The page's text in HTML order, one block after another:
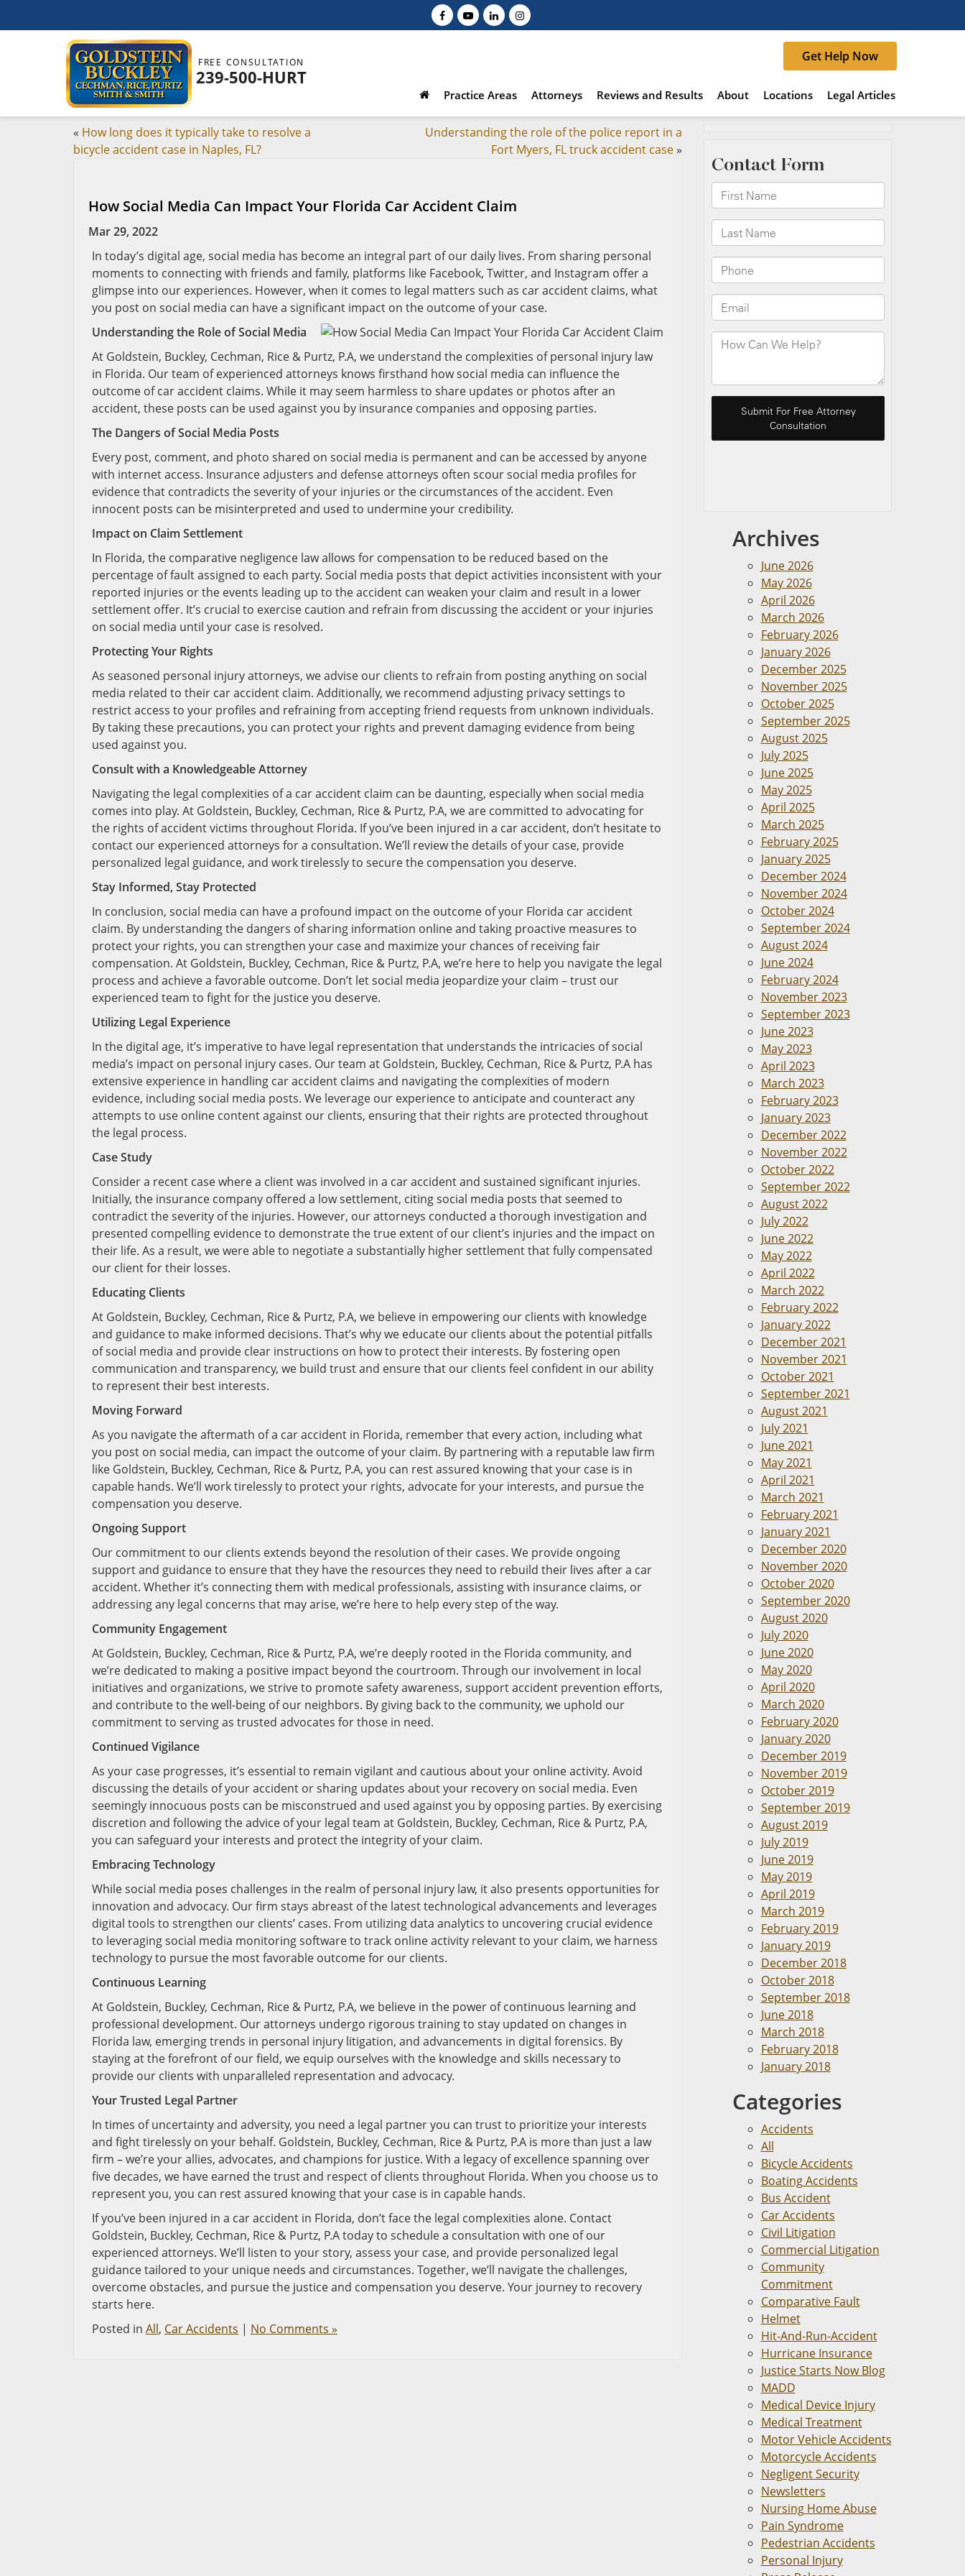
FREE CONSULTATION
239-500-HURT
Get Help Now
Practice Areas Attorneys Reviews and Results About Locations Legal Articles
« How long does it typically take to resolve a
bicycle accident case in Naples, FL?
Understanding the role of the police report in a
Fort Myers, FL truck accident case»
How Social Media Can Impact Your Florida Car Accident Claim
Mar 29, 2022
In today’s digital age, social media has become an integral part of our daily lives. From sharing personal
moments to connecting with friends and family, platforms like Facebook, Twitter, and Instagram offer a
glimpse into our experiences. However, when it comes to legal matters such as car accident claims, what
you post on social media can have a significant impact on the outcome of your case.
Understanding the Role of Social Media
At Goldstein, Buckley, Cechman, Rice & Purtz, P.A, we understand the complexities of personal injury law
in Florida. Our team of experienced attorneys knows firsthand how social media can influence the
outcome of car accident claims. While it may seem harmless to share updates or photos after an
accident, these posts can be used against you by insurance companies and opposing parties.
The Dangers of Social Media Posts
Every post, comment, and photo shared on social media is permanent and can be accessed by anyone
with internet access. Insurance adjusters and defense attorneys often scour social media profiles for
evidence that contradicts the severity of your injuries or the circumstances of the accident. Even
innocent posts can be misinterpreted and used to undermine your credibility.
Impact on Claim Settlement
In Florida, the comparative negligence law allows for compensation to be reduced based on the
percentage of fault assigned to each party. Social media posts that depict activities inconsistent with your
reported injuries or the events leading up to the accident can weaken your claim and result in a lower
settlement offer. It’s crucial to exercise caution and refrain from discussing the accident or your injuries
on social media until your case is resolved.
Protecting Your Rights
As seasoned personal injury attorneys, we advise our clients to refrain from posting anything on social
media related to their car accident claim. Additionally, we recommend adjusting privacy settings to
restrict access to your profiles and refraining from accepting friend requests from unknown individuals.
By taking these precautions, you can protect your rights and prevent damaging evidence from being
used against you.
Consult with a Knowledgeable Attorney
Navigating the legal complexities of a car accident claim can be daunting, especially when social media
comes into play. At Goldstein, Buckley, Cechman, Rice & Purtz, P.A, we are committed to advocating for
the rights of accident victims throughout Florida. If you’ve been injured in a car accident, don’t hesitate to
contact our experienced attorneys for a consultation. We’ll review the details of your case, provide
personalized legal guidance, and work tirelessly to secure the compensation you deserve.
Stay Informed, Stay Protected
In conclusion, social media can have a profound impact on the outcome of your Florida car accident
claim. By understanding the dangers of sharing information online and taking proactive measures to
protect your rights, you can strengthen your case and maximize your chances of receiving fair
compensation. At Goldstein, Buckley, Cechman, Rice & Purtz, P.A, we’re here to help you navigate the legal
process and achieve a favorable outcome. Don’t let social media jeopardize your claim – trust our
experienced team to fight for the justice you deserve.
Utilizing Legal Experience
In the digital age, it’s imperative to have legal representation that understands the intricacies of social
media’s impact on personal injury cases. Our team at Goldstein, Buckley, Cechman, Rice & Purtz, P.A has
extensive experience in handling car accident claims and navigating the complexities of modern
evidence, including social media posts. We leverage our experience to anticipate and counteract any
attempts to use online content against our clients, ensuring that their rights are protected throughout
the legal process.
Case Study
Consider a recent case where a client was involved in a car accident and sustained significant injuries.
Initially, the insurance company offered a low settlement, citing social media posts that seemed to
contradict the severity of the injuries. However, our attorneys conducted a thorough investigation and
presented compelling evidence to demonstrate the true extent of our client’s injuries and the impact on
their life. As a result, we were able to negotiate a substantially higher settlement that fully compensated
our client for their losses.
Educating Clients
At Goldstein, Buckley, Cechman, Rice & Purtz, P.A, we believe in empowering our clients with knowledge
and guidance to make informed decisions. That’s why we educate our clients about the potential pitfalls
of social media and provide clear instructions on how to protect their interests. By fostering open
communication and transparency, we build trust and ensure that our clients feel confident in our ability
to represent their best interests.
Moving Forward
As you navigate the aftermath of a car accident in Florida, remember that every action, including what
you post on social media, can impact the outcome of your claim. By partnering with a reputable law firm
like Goldstein, Buckley, Cechman, Rice & Purtz, P.A, you can rest assured knowing that your case is in
capable hands. We’ll work tirelessly to protect your rights, advocate for your interests, and pursue the
compensation you deserve.
Ongoing Support
Our commitment to our clients extends beyond the resolution of their cases. We provide ongoing
support and guidance to ensure that they have the resources they need to rebuild their lives after a car
accident. Whether it’s connecting them with medical professionals, assisting with insurance claims, or
addressing any legal concerns that may arise, we’re here to help every step of the way.
Community Engagement
At Goldstein, Buckley, Cechman, Rice & Purtz, P.A, we’re deeply rooted in the Florida community, and
we’re dedicated to making a positive impact beyond the courtroom. Through our involvement in local
initiatives and organizations, we strive to promote safety awareness, support accident prevention efforts,
and contribute to the well-being of our neighbors. By giving back to the community, we uphold our
commitment to serving as trusted advocates for those in need.
Continued Vigilance
As your case progresses, it’s essential to remain vigilant and cautious about your online activity. Avoid
discussing the details of your accident or sharing updates about your recovery on social media. Even
seemingly innocuous posts can be misconstrued and used against you by opposing parties. By exercising
discretion and following the advice of your legal team at Goldstein, Buckley, Cechman, Rice & Purtz, P.A,
you can safeguard your interests and protect the integrity of your claim.
Embracing Technology
While social media poses challenges in the realm of personal injury law, it also presents opportunities for
innovation and advocacy. Our firm stays abreast of the latest technological advancements and leverages
digital tools to strengthen our clients’ cases. From utilizing data analytics to uncovering crucial evidence
to leveraging social media monitoring software to track online activity relevant to your claim, we harness
technology to pursue the most favorable outcome for our clients.
Continuous Learning
At Goldstein, Buckley, Cechman, Rice & Purtz, P.A, we believe in the power of continuous learning and
professional development. Our attorneys undergo rigorous training to stay updated on changes in
Florida law, emerging trends in personal injury litigation, and advancements in digital forensics. By
staying at the forefront of our field, we equip ourselves with the knowledge and skills necessary to
provide our clients with unparalleled representation and advocacy.
Your Trusted Legal Partner
In times of uncertainty and adversity, you need a legal partner you can trust to prioritize your interests
and fight tirelessly on your behalf. Goldstein, Buckley, Cechman, Rice & Purtz, P.A is more than just a law
firm – we’re your allies, advocates, and champions for justice. With a legacy of excellence spanning over
five decades, we have earned the trust and respect of clients throughout Florida. When you choose us to
represent you, you can rest assured knowing that your case is in capable hands.
If you’ve been injured in a car accident in Florida, don’t face the legal complexities alone. Contact
Goldstein, Buckley, Cechman, Rice & Purtz, P.A today to schedule a consultation with one of our
experienced attorneys. We’ll listen to your story, assess your case, and provide personalized legal
guidance tailored to your unique needs and circumstances. Together, we’ll navigate the challenges,
overcome obstacles, and pursue the justice and compensation you deserve. Your journey to recovery
starts here.
Posted in All, Car Accidents | No Comments »
Archives
June 2026
May 2026
April 2026
March 2026
February 2026
January 2026
December 2025
November 2025
October 2025
September 2025
August 2025
July 2025
June 2025
May 2025
April 2025
March 2025
February 2025
January 2025
December 2024
November 2024
October 2024
September 2024
August 2024
June 2024
February 2024
November 2023
September 2023
June 2023
May 2023
April 2023
March 2023
February 2023
January 2023
December 2022
November 2022
October 2022
September 2022
August 2022
July 2022
June 2022
May 2022
April 2022
March 2022
February 2022
January 2022
December 2021
November 2021
October 2021
September 2021
August 2021
July 2021
June 2021
May 2021
April 2021
March 2021
February 2021
January 2021
December 2020
November 2020
October 2020
September 2020
August 2020
July 2020
June 2020
May 2020
April 2020
March 2020
February 2020
January 2020
December 2019
November 2019
October 2019
September 2019
August 2019
July 2019
June 2019
May 2019
April 2019
March 2019
February 2019
January 2019
December 2018
October 2018
September 2018
June 2018
March 2018
February 2018
January 2018
Categories
Accidents
All
Bicycle Accidents
Boating Accidents
Bus Accident
Car Accidents
Civil Litigation
Commercial Litigation
Community
Commitment
Comparative Fault
Helmet
Hit-And-Run-Accident
Hurricane Insurance
Justice Starts Now Blog
MADD
Medical Device Injury
Medical Treatment
Motor Vehicle Accidents
Motorcycle Accidents
Negligent Security
Newsletters
Nursing Home Abuse
Pain Syndrome
Pedestrian Accidents
Personal Injury